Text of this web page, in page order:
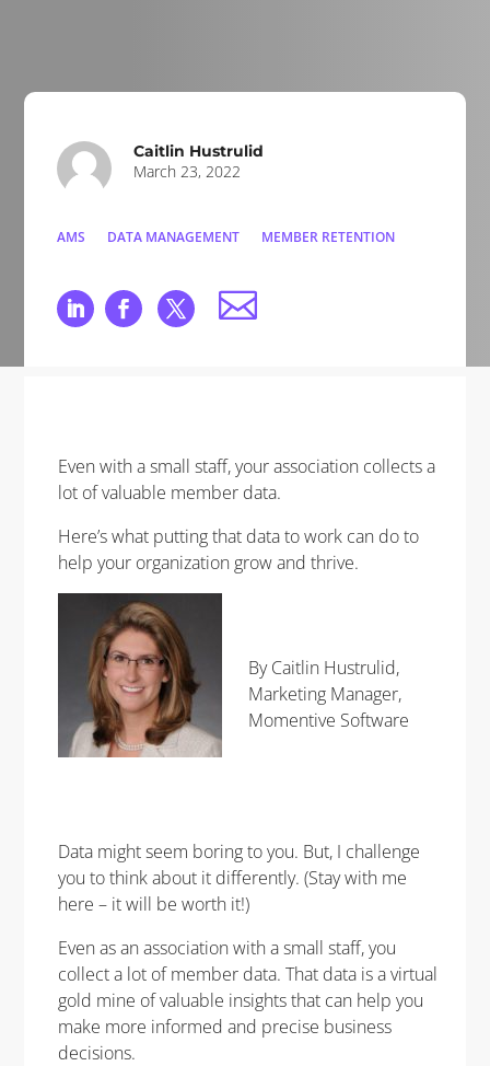
Caitlin Hustrulid
March 23, 2022
AMS DATA MANAGEMENT MEMBER RETENTION
Even with a small staff, your association collects a
lot ofvaluable member data.
Here’s what putting that data to work can do to
help your organization grow and thrive.
By Caitlin Hustrulid,
Marketing Manager,
Momentive Software
Data might seem boring to you. But, I challenge
you to think about it differently. (Stay with me
here – it will be worth it!)
Even as an association with a small staff, you
collect a lot of member data. That data is a virtual
gold mine of valuable insights that can help you
make more informed and precise business
decisions.